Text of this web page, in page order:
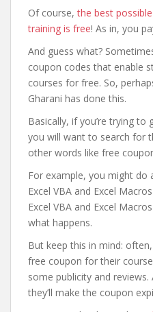
Of course,the best
training is free! As in, you
And guess what?
coupon codes that enable
courses for free. So,
Gharani has done this.
Basically, if you’re trying
you will want to search for
other words like free
For example, you might do
Excel VBA and Excel
Excel VBA and Excel
what happens.
But keep this in mind:
free coupon for their
some publicity and
they’ll make the coupon